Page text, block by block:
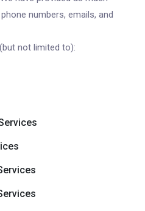
numbers, emails, and
not limited to):